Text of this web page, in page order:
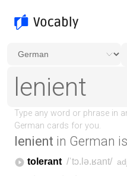
lenient in German is